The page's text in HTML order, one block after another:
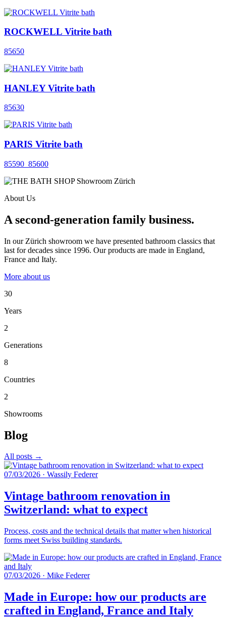
ROCKWELL Vitrite bath
85650
HANLEY Vitrite bath
85630
PARIS Vitrite bath
85590_85600
About Us
A second-generation family business.
In our Zürich showroom we have presented bathroom classics that
last for decades since 1996. Our products are made in England,
France and Italy.
More about us
30
Years
2
Generations
8
Countries
2
Showrooms
Blog
All posts →
07/03/2026 · Wassily Federer
Vintage bathroom renovation in
Switzerland: what to expect
Process, costs and the technical details that matter when historical
forms meet Swiss building standards.
07/03/2026 · Mike Federer
Made in Europe: how our products are
crafted in England, France and Italy